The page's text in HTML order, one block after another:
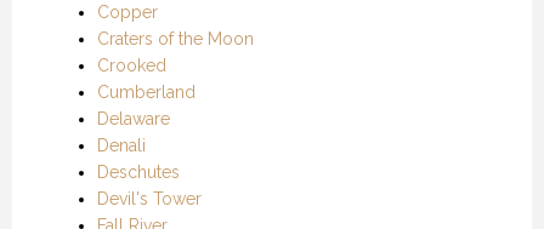
Copper
Craters of the Moon
Crooked
Cumberland
Delaware
Denali
Deschutes
Devil's Tower
Fall River